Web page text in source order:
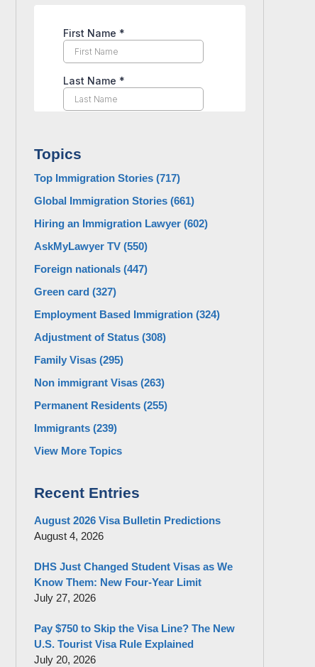
Topics
Top Immigration Stories (717)
Global Immigration Stories (661)
Hiring an Immigration Lawyer (602)
AskMyLawyer TV (550)
Foreign nationals (447)
Green card (327)
Employment Based Immigration (324)
Adjustment of Status (308)
Family Visas (295)
Non immigrant Visas (263)
Permanent Residents (255)
Immigrants (239)
View More Topics
Recent Entries
August 2026 Visa Bulletin Predictions
August 4, 2026
DHS Just Changed Student Visas as We
Know Them: New Four-Year Limit
July 27, 2026
Pay $750 to Skip the Visa Line? The New
U.S. Tourist Visa Rule Explained
July 20, 2026